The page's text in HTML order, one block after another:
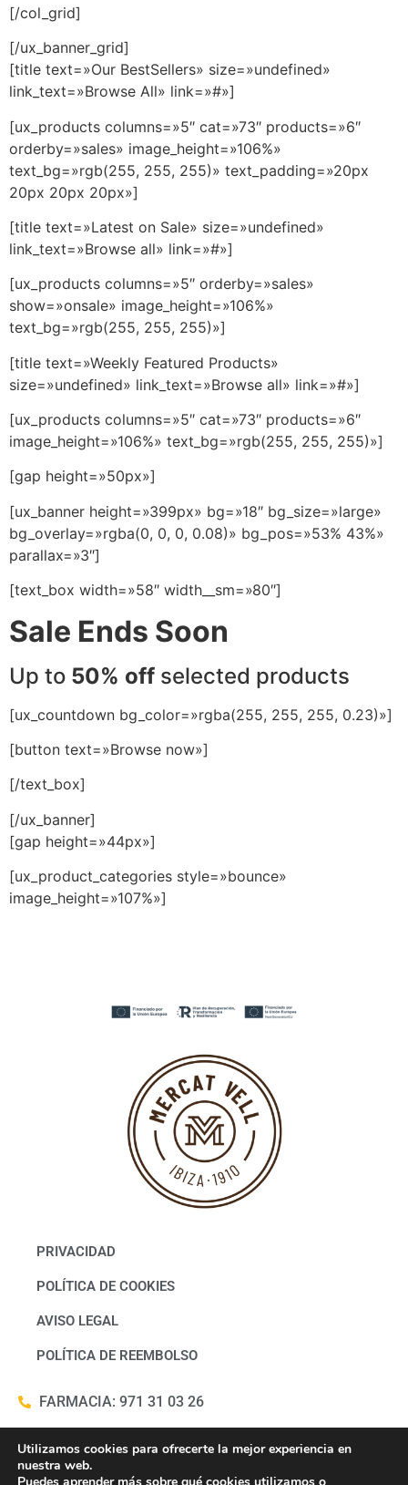
[/col_grid]
[/ux_banner_grid]
[title text=»Our BestSellers» size=»undefined»
link_text=»Browse All» link=»#»]
[ux_products columns=»5″ cat=»73″ products=»6″
orderby=»sales» image_height=»106%»
text_bg=»rgb(255, 255, 255)» text_padding=»20px
20px 20px 20px»]
[title text=»Latest on Sale» size=»undefined»
link_text=»Browse all» link=»#»]
[ux_products columns=»5″ orderby=»sales»
show=»onsale» image_height=»106%»
text_bg=»rgb(255, 255, 255)»]
[title text=»Weekly Featured Products»
size=»undefined» link_text=»Browse all» link=»#»]
[ux_products columns=»5″ cat=»73″ products=»6″
image_height=»106%» text_bg=»rgb(255, 255, 255)»]
[gap height=»50px»]
[ux_banner height=»399px» bg=»18″ bg_size=»large»
bg_overlay=»rgba(0, 0, 0, 0.08)» bg_pos=»53% 43%»
parallax=»3″]
[text_box width=»58″ width__sm=»80″]
Sale Ends Soon
Up to 50% off selected products
[ux_countdown bg_color=»rgba(255, 255, 255, 0.23)»]
[button text=»Browse now»]
[/text_box]
[/ux_banner]
[gap height=»44px»]
[ux_product_categories style=»bounce»
image_height=»107%»]
PRIVACIDAD
POLÍTICA DE COOKIES
AVISO LEGAL
POLÍTICA DE REEMBOLSO
FARMACIA: 971 31 03 26
WHATSAPP FARMACIA: 686322817
Utilizamos cookies para ofrecerte la mejor experiencia en
nuestra web.